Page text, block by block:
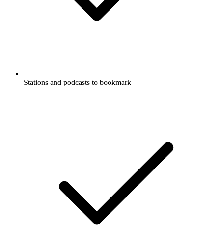
Stations and podcasts to bookmark